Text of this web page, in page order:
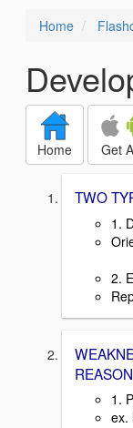
Home
Home Get
TWO
1.
2.
1.
ex.